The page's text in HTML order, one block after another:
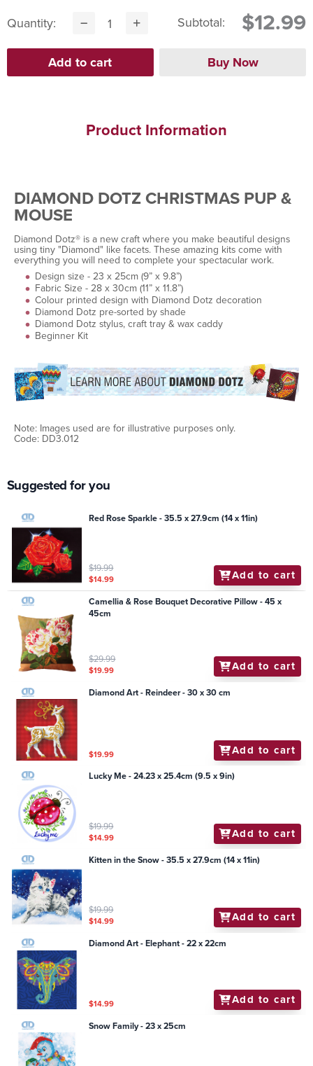
Quantity: Subtotal: $12.99
Product Information
DIAMOND DOTZ CHRISTMAS PUP &
MOUSE
Diamond Dotz® is a new craft where you make beautiful designs
using tiny "Diamond" like facets. These amazing kits come with
everything you will need to complete your spectacular work.
Design size - 23 x 25cm (9” x 9.8”)
Fabric Size - 28 x 30cm (11” x 11.8”)
Colour printed design with Diamond Dotz decoration
Diamond Dotz pre-sorted by shade
Diamond Dotz stylus, craft tray & wax caddy
Beginner Kit
Note: Images used are for illustrative purposes only.
Code: DD3.012
Suggested for you
Red Rose Sparkle - 35.5 x 27.9cm (14 x 11in)
$19.99
$14.99 Add to cart
Camellia & Rose Bouquet Decorative Pillow - 45 x
45cm
$29.99
$19.99 Add to cart
Diamond Art - Reindeer - 30 x 30 cm
$19.99 Add to cart
Lucky Me - 24.23 x 25.4cm (9.5 x 9in)
$19.99
$14.99 Add to cart
Kitten in the Snow - 35.5 x 27.9cm (14 x 11in)
$19.99
$14.99 Add to cart
Diamond Art - Elephant - 22 x 22cm
$14.99 Add to cart
Snow Family - 23 x 25cm